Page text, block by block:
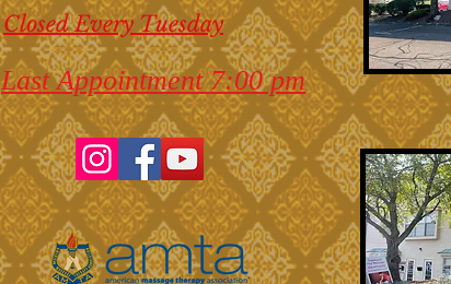
Last Appointment 7:00 pm
Closed Every Tuesday